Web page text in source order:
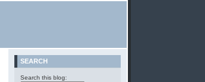
SEARCH
Search this blog: